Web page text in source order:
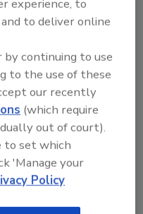
may be helpful to
Modular
an
in my opinion. To
experience, to
to deliver online
by continuing to use
to the use of these
our recently
(which require
out of court).
to set which
'Manage your
Policy